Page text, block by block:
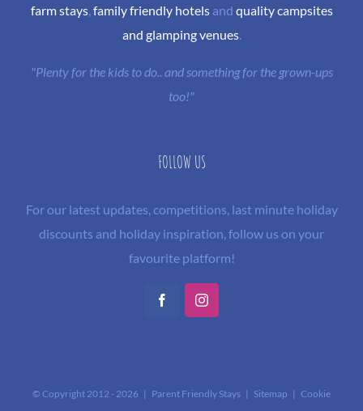
farm stays, family friendly hotelsand quality campsites
and glamping venues.
"Plenty for the kids to do.. and something for the grown-ups
too!"
FOLLOW US
For our latest updates, competitions, last minute holiday
discounts and holiday inspiration, follow us on your
favourite platform!
FacebookInstagram
© Copyright 2012 - 2026 | Parent Friendly Stays | Sitemap | Cookie